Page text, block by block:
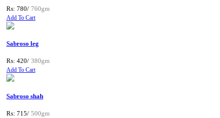
Rs: 780/ 760gm
Add To Cart
Sabroso leg
Rs: 420/ 380gm
Add To Cart
Sabroso shah
Rs: 715/ 500gm